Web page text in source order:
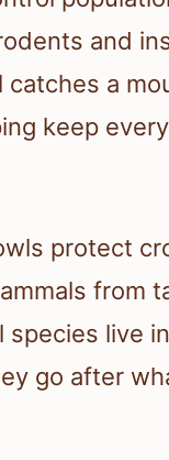
and
catches a
keep
protect
from
species live
go after